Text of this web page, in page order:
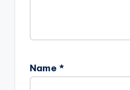
Name *